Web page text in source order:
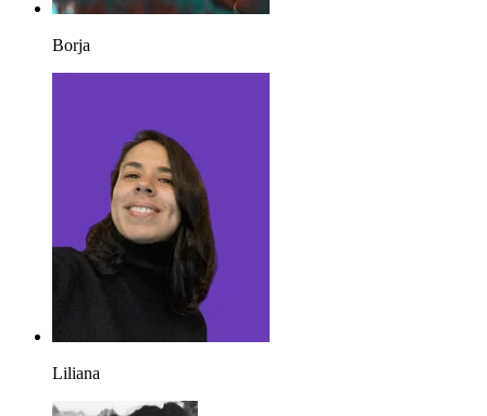
Borja
Liliana